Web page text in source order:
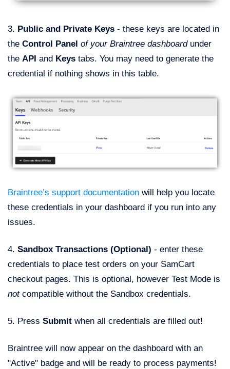
3. Public and Private Keys - these keys are located in
the Control Panel of your Braintree dashboardunder
the API and Keys tabs. You may need to generate the
credential if nothing shows in this table.
Braintree’s support documentation will help you locate
these credentials in your dashboard if you run into any
issues.
4. Sandbox Transactions (Optional) - enter these
credentials to place test orders on your SamCart
checkout pages. This is optional, however Test Mode is
notcompatible without the Sandbox credentials.
5. Press Submit when all credentials are filled out!
Braintree will now appear on the dashboard with an
"Active" badge and will be ready to process payments!